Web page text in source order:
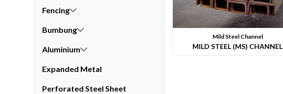
Fencing
Bumbung
Aluminium
Expanded Metal
Perforated Steel Sheet
Mild Steel Channel
MILD STEEL (MS) CHANNEL